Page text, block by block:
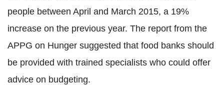
people between April and March 2015, a 19%
increase on the previous year. The report from the
APPG on Hunger suggested that food banks should
be provided with trained specialists who could offer
advice on budgeting.